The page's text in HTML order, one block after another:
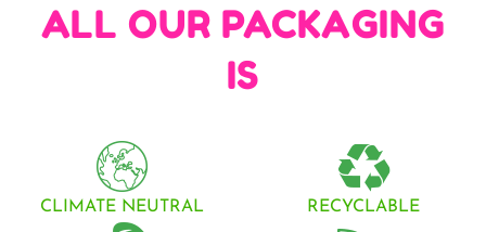
ALL OUR PACKAGING
IS
CLIMATE NEUTRAL RECYCLABLE